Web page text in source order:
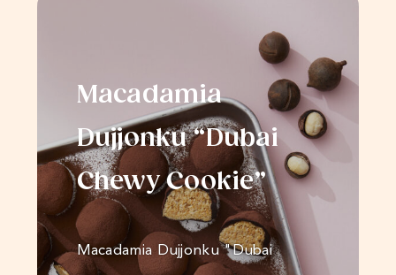
Macadamia
Dujjonku “Dubai
Chewy Cookie”
Macadamia Dujjonku "Dubai